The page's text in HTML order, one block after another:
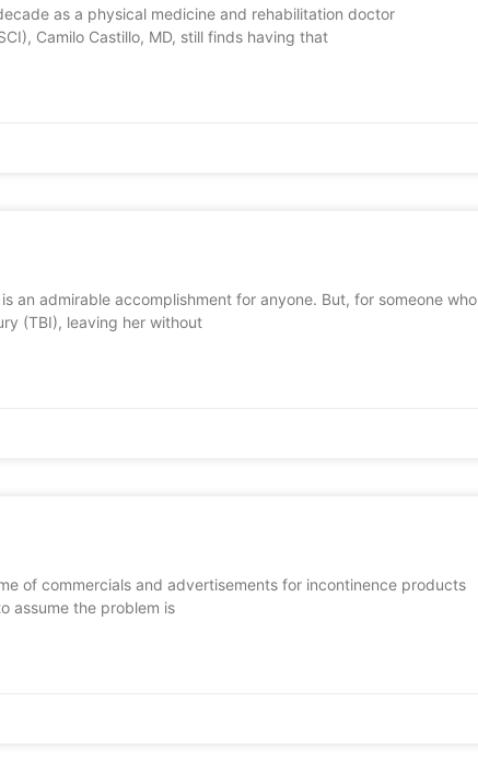
as a physical medicine and rehabilitation doctor
Camilo Castillo, MD, still finds having that
an admirable accomplishment for anyone. But, for someone who
(TBI), leaving her without
of commercials and advertisements for incontinence products
assume the problem is